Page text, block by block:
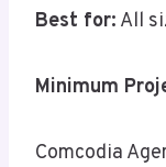
Best for: All
Minimum
Comcodia